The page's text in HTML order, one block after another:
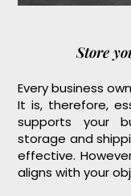
Store
Every business
It is, therefore,
supports your
storage and
effective.
aligns with your